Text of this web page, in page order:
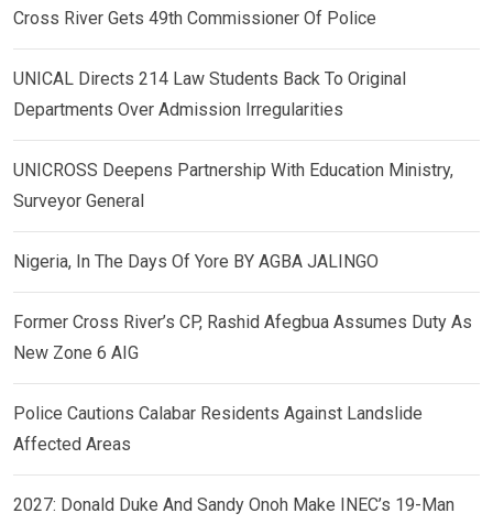
Cross River Gets 49th Commissioner Of Police
UNICAL Directs 214 Law Students Back To Original
Departments Over Admission Irregularities
UNICROSS Deepens Partnership With Education Ministry,
Surveyor General
Nigeria, In The Days Of Yore BY AGBA JALINGO
Former Cross River’s CP, Rashid Afegbua Assumes Duty As
New Zone 6 AIG
Police Cautions Calabar Residents Against Landslide
Affected Areas
2027: Donald Duke And Sandy Onoh Make INEC’s 19-Man